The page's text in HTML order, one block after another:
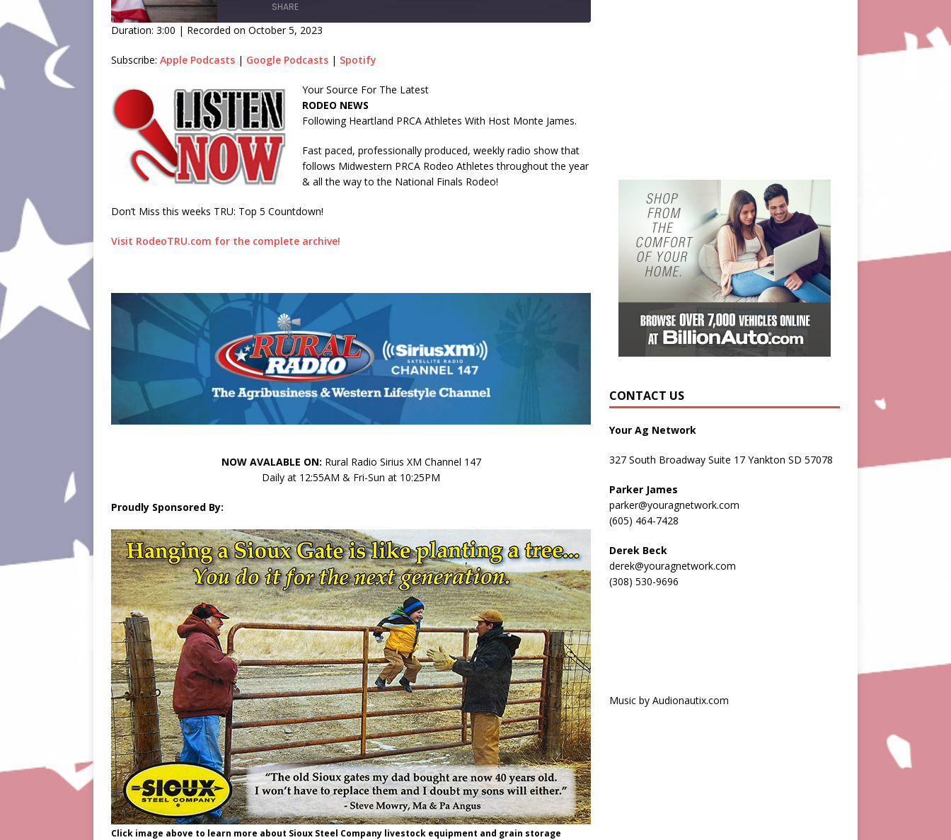
SHARE
EMBED
Duration: 3:00 | Recorded on October 5, 2023
Subscribe: Apple Podcasts | Google Podcasts | Spotify
Your Source For The Latest
RODEO NEWS
Following Heartland PRCA Athletes With Host Monte James.
Fast paced, professionally produced, weekly radio show that
follows Midwestern PRCA Rodeo Athletes throughout the year
& all the way to the National Finals Rodeo!
Don’t Miss this weeks TRU: Top 5 Countdown!
Visit RodeoTRU.com for the complete archive!
NOW AVALABLE ON: Rural Radio Sirius XM Channel 147
Daily at 12:55AM & Fri-Sun at 10:25PM
Proudly Sponsored By:
Click image above to learn more about Sioux Steel Company livestock equipment and grain storage
CONTACT US
Your Ag Network
327 South Broadway Suite 17 Yankton SD 57078
Parker James
parker@youragnetwork.com
(605) 464-7428
Derek Beck
derek@youragnetwork.com
(308) 530-9696
Music by Audionautix.com